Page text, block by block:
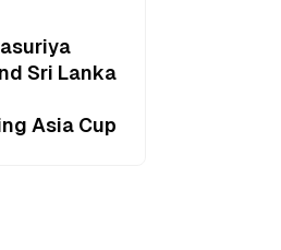
Sri Lanka
Asia Cup